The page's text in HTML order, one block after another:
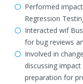
Performed
Regression
Interacted wif
for bug reviews
Involved in
discussing
preparation for